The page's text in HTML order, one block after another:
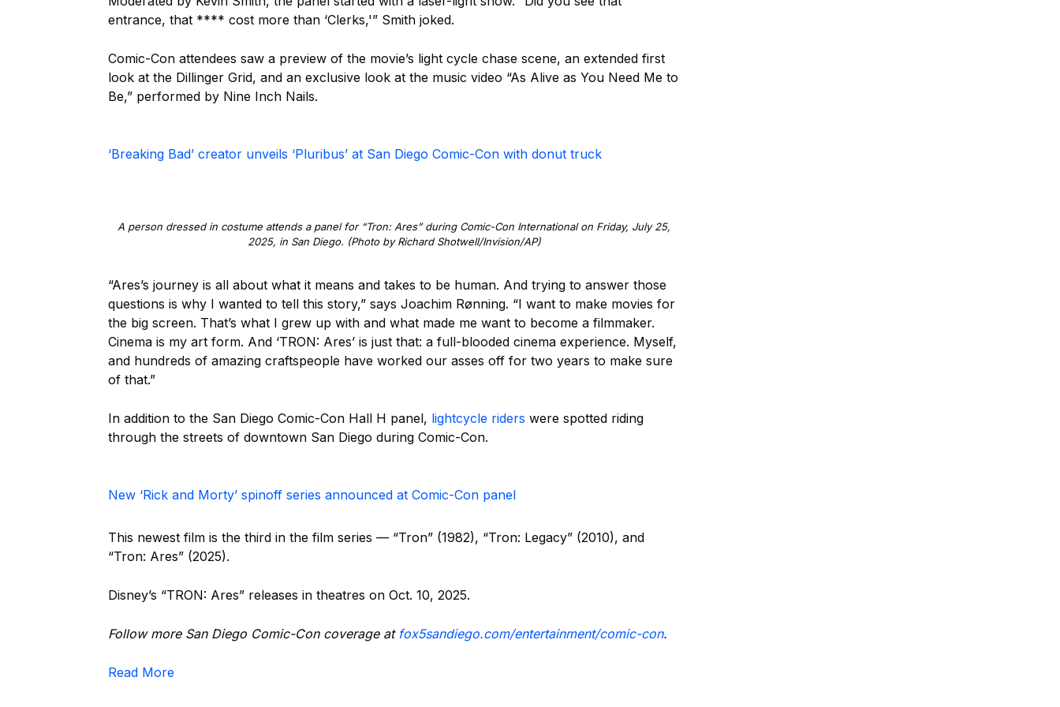
entrance, that **** cost more than ‘Clerks,'” Smith joked.
Comic-Con attendees saw a preview of the movie’s light cycle chase scene, an extended first
look at the Dillinger Grid, and an exclusive look at the music video “As Alive as You Need Me to
Be,” performed by Nine Inch Nails.
‘Breaking Bad’ creator unveils ‘Pluribus’ at San Diego Comic-Con with donut truck
A person dressed in costume attends a panel for “Tron: Ares” during Comic-Con International on Friday, July 25,
2025, in San Diego. (Photo by Richard Shotwell/Invision/AP)
“Ares’s journey is all about what it means and takes to be human. And trying to answer those
questions is why I wanted to tell this story,” says Joachim Rønning. “I want to make movies for
the big screen. That’s what I grew up with and what made me want to become a filmmaker.
Cinema is my art form. And ‘TRON: Ares’ is just that: a full-blooded cinema experience. Myself,
and hundreds of amazing craftspeople have worked our asses off for two years to make sure
of that.”
In addition to the San Diego Comic-Con Hall H panel, lightcycle riders were spotted riding
through the streets of downtown San Diego during Comic-Con.
New ‘Rick and Morty’ spinoff series announced at Comic-Con panel
This newest film is the third in the film series — “Tron” (1982), “Tron: Legacy” (2010), and
“Tron: Ares” (2025).
Disney’s “TRON: Ares” releases in theatres on Oct. 10, 2025.
Follow more San Diego Comic-Con coverage at fox5sandiego.com/entertainment/comic-con.
Read More